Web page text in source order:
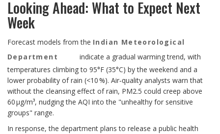
Looking Ahead: What to Expect Next
Week
Forecast models from the Indian Meteorological
Department
indicate a gradual warming trend, with
temperatures climbing to 95°F (35°C) by the weekend and a
lower probability of rain (<10 %). Air‑quality analysts warn that
without the cleansing effect of rain, PM2.5 could creep above
60 µg/m³, nudging the AQI into the "unhealthy for sensitive
groups" range.
In response, the department plans to release a public health